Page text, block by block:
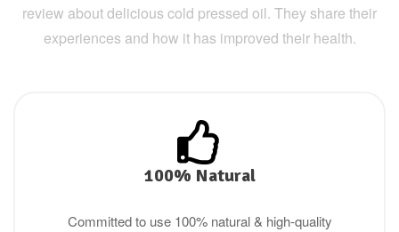
review about delicious cold pressed oil. They share their
experiences and how it has improved their health.
100% Natural
Committed to use 100% natural & high-quality